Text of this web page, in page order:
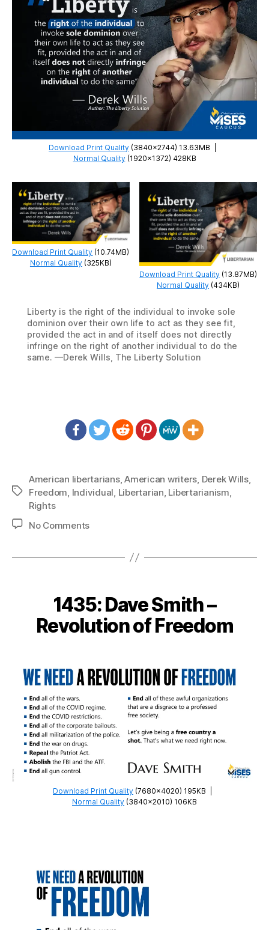
Download Print Quality (3840×2744) 13.63MB
Normal Quality(1920×1372) 428KB
Download Print Quality (10.74MB)
Normal Quality(325KB)
Download Print Quality (13.87MB)
Normal Quality (434KB)
Liberty is the right of the individual to invoke sole
dominion over their own life to act as they see fit,
provided the act in and of itself does not directly
infringe on the right of another individual to do the
same. —Derek Wills, The Liberty Solution
Tags
American libertarians,American writers, Derek Wills,
Freedom, Individual, Libertarian, Libertarianism,
Rights
No Commentson
is
the
Right
Individual
1435: Dave Smith –
Revolution of Freedom
Download Print Quality (7680×4020) 195KB
Normal Quality (3840×2010) 106KB